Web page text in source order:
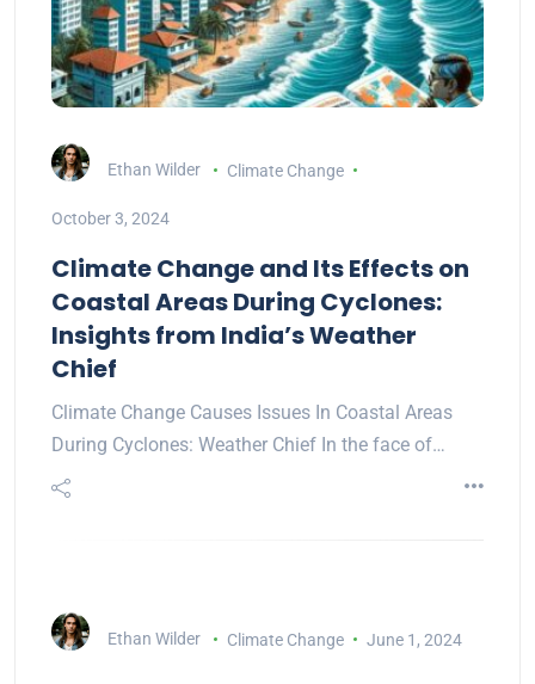
Ethan Wilder Climate Change
October 3, 2024
Climate Change and Its Effects on
Coastal Areas During Cyclones:
Insights from India’s Weather
Chief
Climate Change Causes Issues In Coastal Areas
During Cyclones: Weather Chief In the face of…
Ethan Wilder Climate Change June 1, 2024